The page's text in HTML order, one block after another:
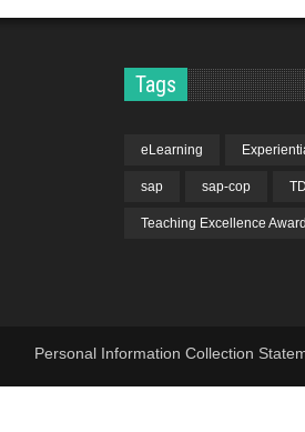
Tags
eLearning
sap sap-cop
Teaching Excellence
Personal Information Collection